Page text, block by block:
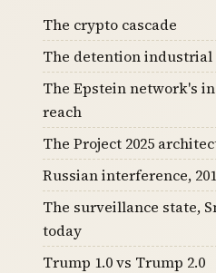
The crypto cascade
The detention industrial
The Epstein network's
reach
The Project 2025
Russian interference,
The surveillance state,
today
Trump 1.0 vs Trump 2.0